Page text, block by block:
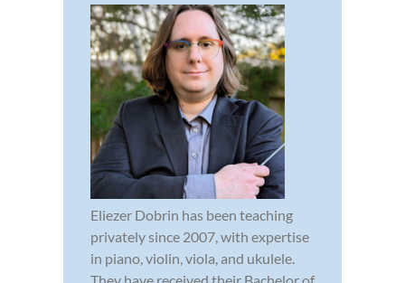
Eliezer Dobrin has been teaching
privately since 2007, with expertise
in piano, violin, viola, and ukulele.